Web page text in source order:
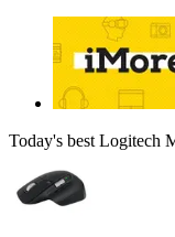
Today's best Logitech